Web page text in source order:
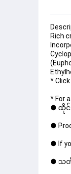
Rich
*
* For
● ထိုင်
●
● If
● သတိ